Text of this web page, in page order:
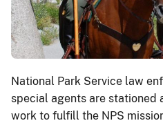
National Park Service law
special agents are stationed
work to fulfill the NPS